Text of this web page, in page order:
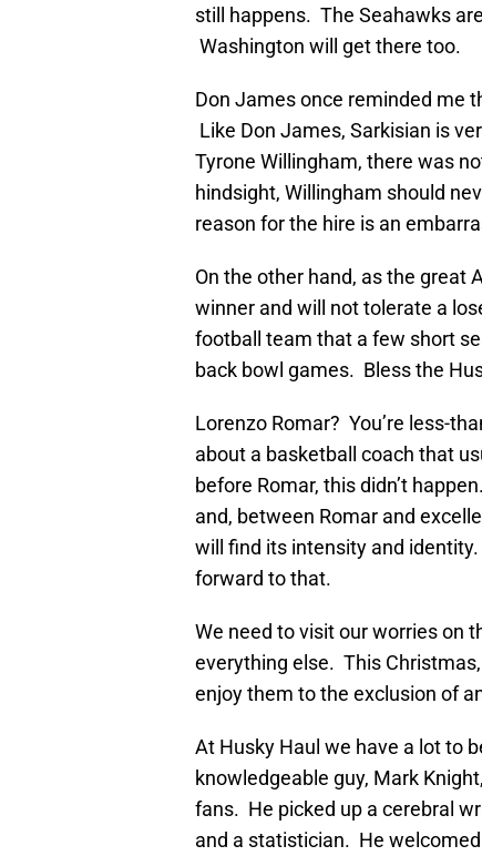
still happens. The Seahawks
Washington will get there too.
Don James once reminded me
Like Don James, Sarkisian is
Tyrone Willingham, there was
hindsight, Willingham should
reason for the hire is an
On the other hand, as the great
winner and will not tolerate a
football team that a few short
back bowl games. Bless the
Lorenzo Romar? You’re less-
about a basketball coach that
before Romar, this didn’t
and, between Romar and
will find its intensity and
forward to that.
We need to visit our worries on
everything else. This
enjoy them to the exclusion of
At Husky Haul we have a lot to
knowledgeable guy, Mark
fans. He picked up a cerebral
and a statistician. He